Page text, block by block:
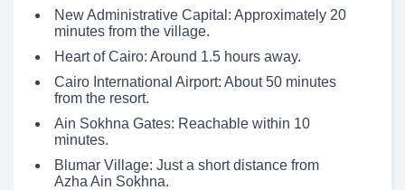
New Administrative Capital: Approximately 20
minutes from the village.
Heart of Cairo: Around 1.5 hours away.
Cairo International Airport: About 50 minutes
from the resort.
Ain Sokhna Gates: Reachable within 10
minutes.
Blumar Village: Just a short distance from
Azha Ain Sokhna.